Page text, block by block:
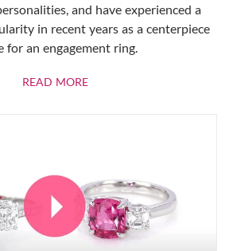
and have experienced a
in recent years as a centerpiece
for an engagement ring.
READ MOREABOUT RUBIES